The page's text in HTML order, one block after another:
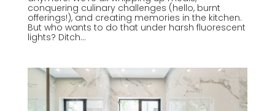
conquering culinary challenges (hello, burnt
offerings!), and creating memories in the kitchen.
But who wants to do that under harsh fluorescent
lights? Ditch...